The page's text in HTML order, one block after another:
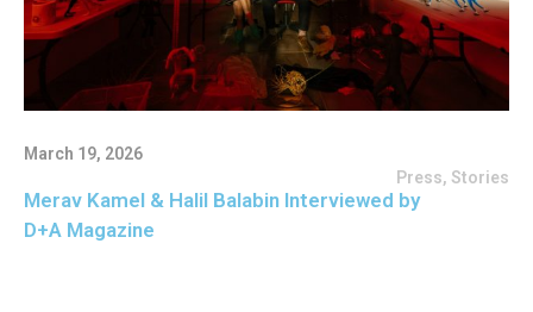
March 19, 2026
Press, Stories
Merav Kamel & Halil Balabin Interviewed by
D+A Magazine